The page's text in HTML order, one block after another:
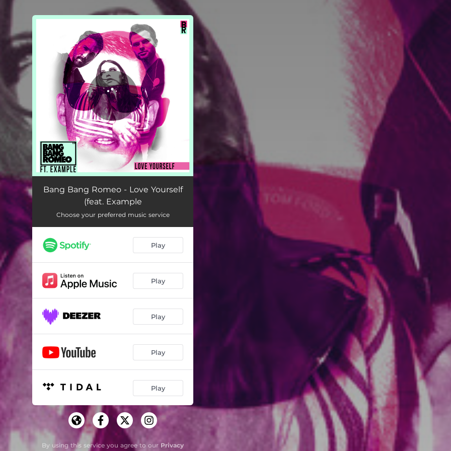
You're all set!
Love Yourself (feat. Example) 03:22
Bang Bang Romeo - Love Yourself
(feat. Example
Choose your preferred music service
Play
Play
Play
Play
Play
By using this service you agree to our Privacy